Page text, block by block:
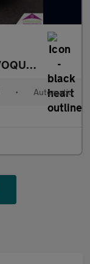
LAND ROVER RANGE ROVER EVOQUE1.5 P300e
• Automatic